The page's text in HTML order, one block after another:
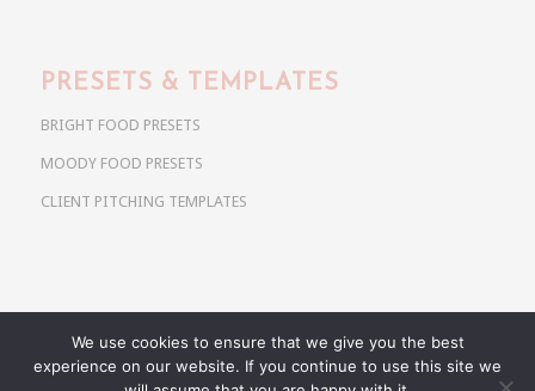
PRESETS & TEMPLATES
BRIGHT FOOD PRESETS
MOODY FOOD PRESETS
CLIENT PITCHING TEMPLATES
Copyright @ 2026 Use Your Noodles. All rights reserved.
anja@useyournoodles.eu
We use cookies to ensure that we give you the best
experience on our website. If you continue to use this site we